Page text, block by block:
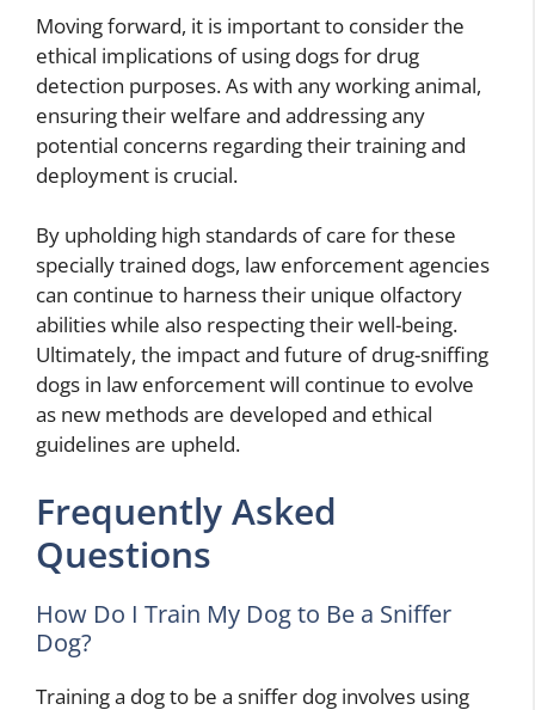
Moving forward, it is important to consider the
ethical implications of using dogs for drug
detection purposes. As with any working animal,
ensuring their welfare and addressing any
potential concerns regarding their training and
deployment is crucial.
By upholding high standards of care for these
specially trained dogs, law enforcement agencies
can continue to harness their unique olfactory
abilities while also respecting their well-being.
Ultimately, the impact and future of drug-sniffing
dogs in law enforcement will continue to evolve
as new methods are developed and ethical
guidelines are upheld.
Frequently Asked
Questions
How Do I Train My Dog to Be a Sniffer
Dog?
Training a dog to be a sniffer dog involves using